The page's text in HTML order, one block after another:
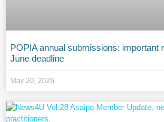
POPIA annual submissions: important
June deadline
May 20, 2026